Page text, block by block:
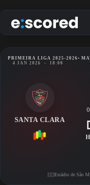
to
content
PRIMEIRA LIGA 2025-2026•
4 JAN 2026
- 18:00
SANTA CLARA
Estádio de São